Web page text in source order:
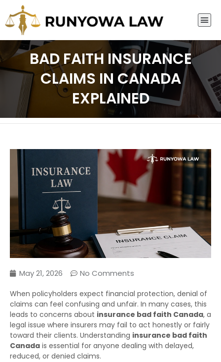
BAD FAITH INSURANCE
CLAIMS IN CANADA
EXPLAINED
May 21, 2026 No Comments
When policyholders expect financial protection, denial of
claims can feel confusing and unfair. In many cases, this
leads to concerns about insurance bad faith Canada, a
legal issue where insurers may fail to act honestly or fairly
toward their clients. Understanding insurance bad faith
Canada is essential for anyone dealing with delayed,
reduced, or denied claims.